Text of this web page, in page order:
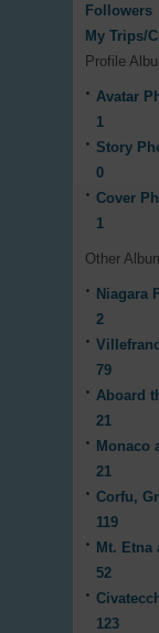
Followers
My Trips/
Profile
Avatar
1
Story
0
Cover
1
Other
Niagara
2
79
Aboard
21
Monaco
21
Corfu,
119
Mt. Etna
52
123